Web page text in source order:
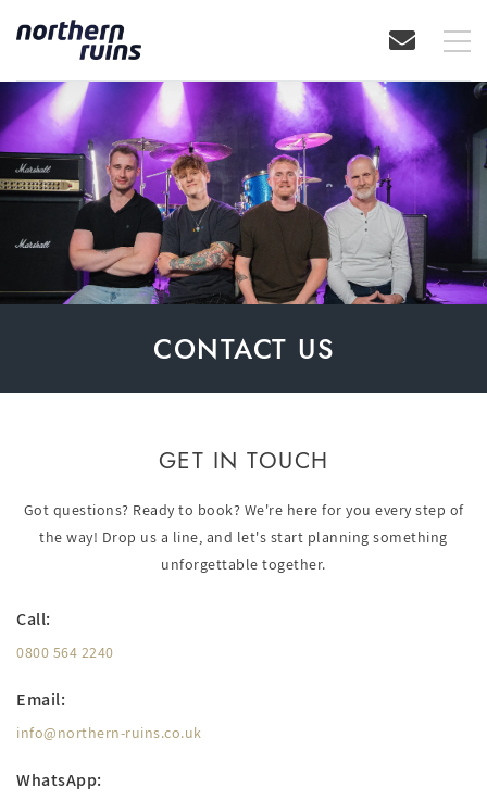
CONTACT US
GET IN TOUCH
Got questions? Ready to book? We're here for you every step of
the way! Drop us a line, and let's start planning something
unforgettable together.
Call:
0800 564 2240
Email:
info@northern-ruins.co.uk
WhatsApp: